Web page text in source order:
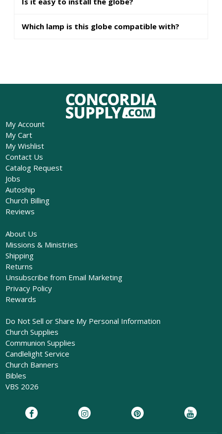
Which lamp is this globe compatible with?
My Account
My Cart
My Wishlist
Contact Us
Catalog Request
Jobs
Autoship
Church Billing
Reviews
About Us
Missions & Ministries
Shipping
Returns
Unsubscribe from Email Marketing
Privacy Policy
Rewards
Do Not Sell or Share My Personal Information
Church Supplies
Communion Supplies
Candlelight Service
Church Banners
Bibles
VBS 2026